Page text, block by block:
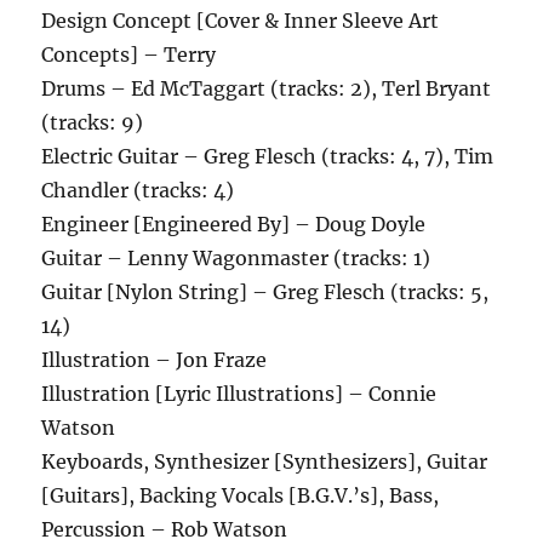
Design Concept [Cover & Inner Sleeve Art
Concepts] – Terry
Drums – Ed McTaggart (tracks: 2), Terl Bryant
(tracks: 9)
Electric Guitar – Greg Flesch (tracks: 4, 7), Tim
Chandler (tracks: 4)
Engineer [Engineered By] – Doug Doyle
Guitar – Lenny Wagonmaster (tracks: 1)
Guitar [Nylon String] – Greg Flesch (tracks: 5,
14)
Illustration – Jon Fraze
Illustration [Lyric Illustrations] – Connie
Watson
Keyboards, Synthesizer [Synthesizers], Guitar
[Guitars], Backing Vocals [B.G.V.’s], Bass,
Percussion – Rob Watson